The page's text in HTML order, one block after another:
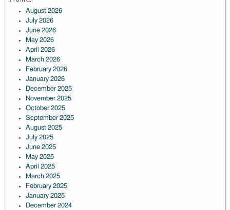
August 2026
July 2026
June 2026
May 2026
April 2026
March 2026
February 2026
January 2026
December 2025
November 2025
October 2025
September 2025
August 2025
July 2025
June 2025
May 2025
April 2025
March 2025
February 2025
January 2025
December 2024